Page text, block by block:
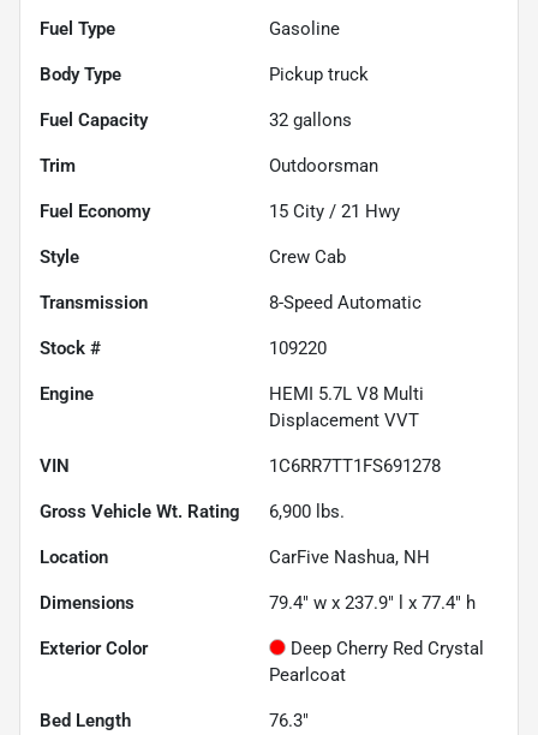
Fuel Type Gasoline
Body Type Pickup truck
Fuel Capacity 32 gallons
Trim Outdoorsman
Fuel Economy 15 City / 21 Hwy
Style Crew Cab
Transmission 8-Speed Automatic
Stock # 109220
Engine
HEMI 5.7L V8 Multi
Displacement VVT
VIN 1C6RR7TT1FS691278
Gross Vehicle Wt. Rating 6,900 lbs.
Location CarFive Nashua, NH
Dimensions 79.4" w x 237.9" l x 77.4" h
Exterior Color
Deep Cherry Red Crystal
Pearlcoat
Bed Length 76.3"